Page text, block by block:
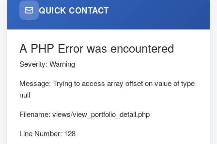
QUICK CONTACT
A PHP Error was encountered
Severity: Warning
Message: Trying to access array offset on value of type
null
Filename: views/view_portfolio_detail.php
Line Number: 128